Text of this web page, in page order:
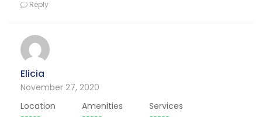
Reply
Elicia
November 27, 2020
Location
Amenities Services